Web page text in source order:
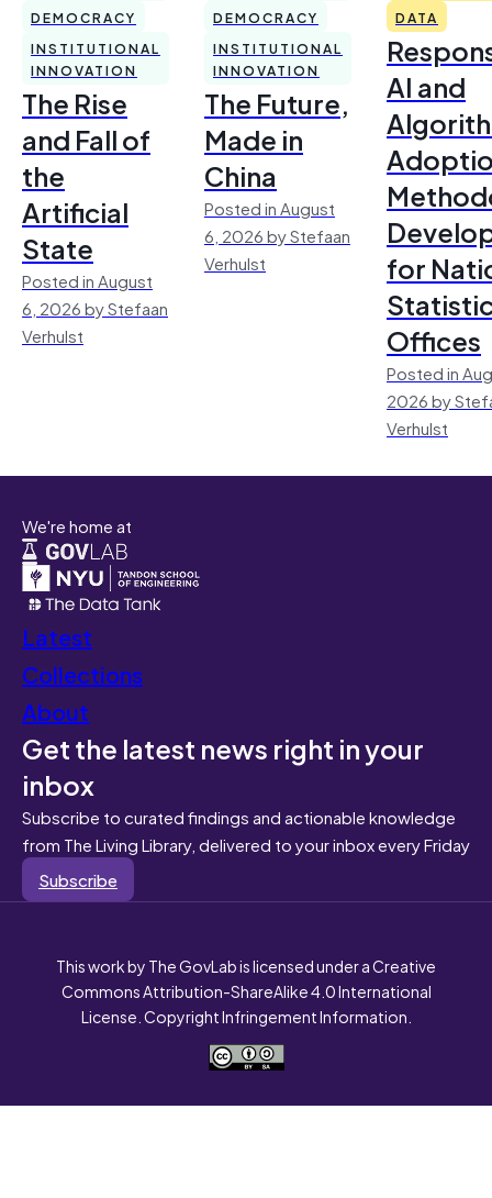
DEMOCRACY
INSTITUTIONAL
INNOVATION
The Rise
and Fall of
the
Artificial
State
Posted in August
6, 2026 by Stefaan
Verhulst
DEMOCRACY
INSTITUTIONAL
INNOVATION
The Future,
Made in
China
Posted in August
6, 2026 by Stefaan
Verhulst
DATA
AI and
for
Offices
Posted in
2026 by
Verhulst
We're home at
Latest
Collections
About
Get the latest news right in your
inbox
Subscribe to curated findings and actionable knowledge
from The Living Library, delivered to your inbox every Friday
Subscribe
This work by The GovLab is licensed under a Creative
Commons Attribution-ShareAlike 4.0 International
License. Copyright Infringement Information.